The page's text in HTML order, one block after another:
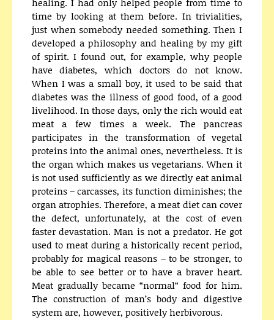
time by looking at them before. In trivialities,
just when somebody needed something. Then I
developed a philosophy and healing by my gift
of spirit. I found out, for example, why people
have diabetes, which doctors do not know.
When I was a small boy, it used to be said that
diabetes was the illness of good food, of a good
livelihood. In those days, only the rich would eat
meat a few times a week. The pancreas
participates in the transformation of vegetal
proteins into the animal ones, nevertheless. It is
the organ which makes us vegetarians. When it
is not used sufficiently as we directly eat animal
proteins – carcasses, its function diminishes; the
organ atrophies. Therefore, a meat diet can cover
the defect, unfortunately, at the cost of even
faster devastation. Man is not a predator. He got
used to meat during a historically recent period,
probably for magical reasons – to be stronger, to
be able to see better or to have a braver heart.
Meat gradually became “normal“ food for him.
The construction of man’s body and digestive
system are, however, positively herbivorous.